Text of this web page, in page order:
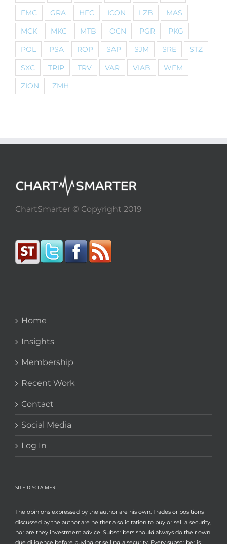
FMC
GRA HFC ICON LZB
MAS
MCK
MKC MTB OCN PGR
PKG
POL
PSA ROP SAP SJM SRE
STZ
SXC
TRIP TRV VAR VIAB
WFM
ZION
ZMH
ChartSmarter © Copyright 2019
Home
Insights
Membership
Recent Work
Contact
Social Media
Log In
SITE DISCLAIMER:
The opinions expressed by the author are his own. Trades or positions
discussed by the author are neither a solicitation to buy or sell a security,
nor are they investment advice. Subscribers should always do their own
due diligence before buying or selling a security. Every subscriber is